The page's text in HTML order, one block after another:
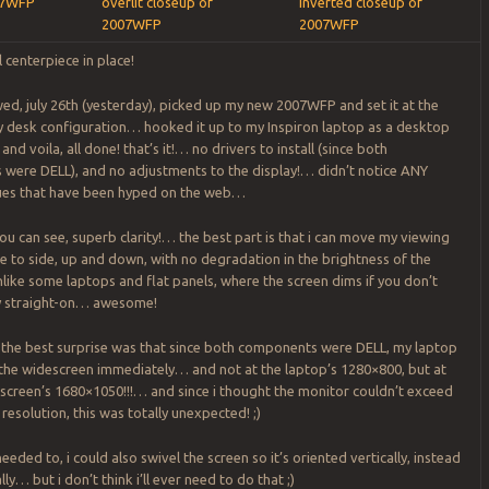
2007WFP
2007WFP
centerpiece in place!
july 26th (yesterday), picked up my new 2007WFP and set it at the
desk configuration… hooked it up to my Inspiron laptop as a desktop
voila, all done! that’s it!… no drivers to install (since both
DELL), and no adjustments to the display!… didn’t notice ANY
that have been hyped on the web…
can see, superb clarity!… the best part is that i can move my viewing
to side, up and down, with no degradation in the brightness of the
some laptops and flat panels, where the screen dims if you don’t
straight-on… awesome!
best surprise was that since both components were DELL, my laptop
widescreen immediately… and not at the laptop’s 1280×800, but at
1680×1050!!!… and since i thought the monitor couldn’t exceed
this was totally unexpected! ;)
to, i could also swivel the screen so it’s oriented vertically, instead
but i don’t think i’ll ever need to do that ;)